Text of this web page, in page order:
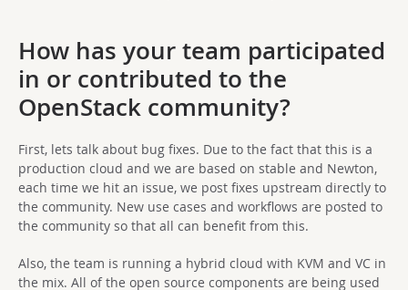
How has your team participated
in or contributed to the
OpenStack community?
First, lets talk about bug fixes. Due to the fact that this is a
production cloud and we are based on stable and Newton,
each time we hit an issue, we post fixes upstream directly to
the community. New use cases and workflows are posted to
the community so that all can benefit from this.
Also, the team is running a hybrid cloud with KVM and VC in
the mix. All of the open source components are being used